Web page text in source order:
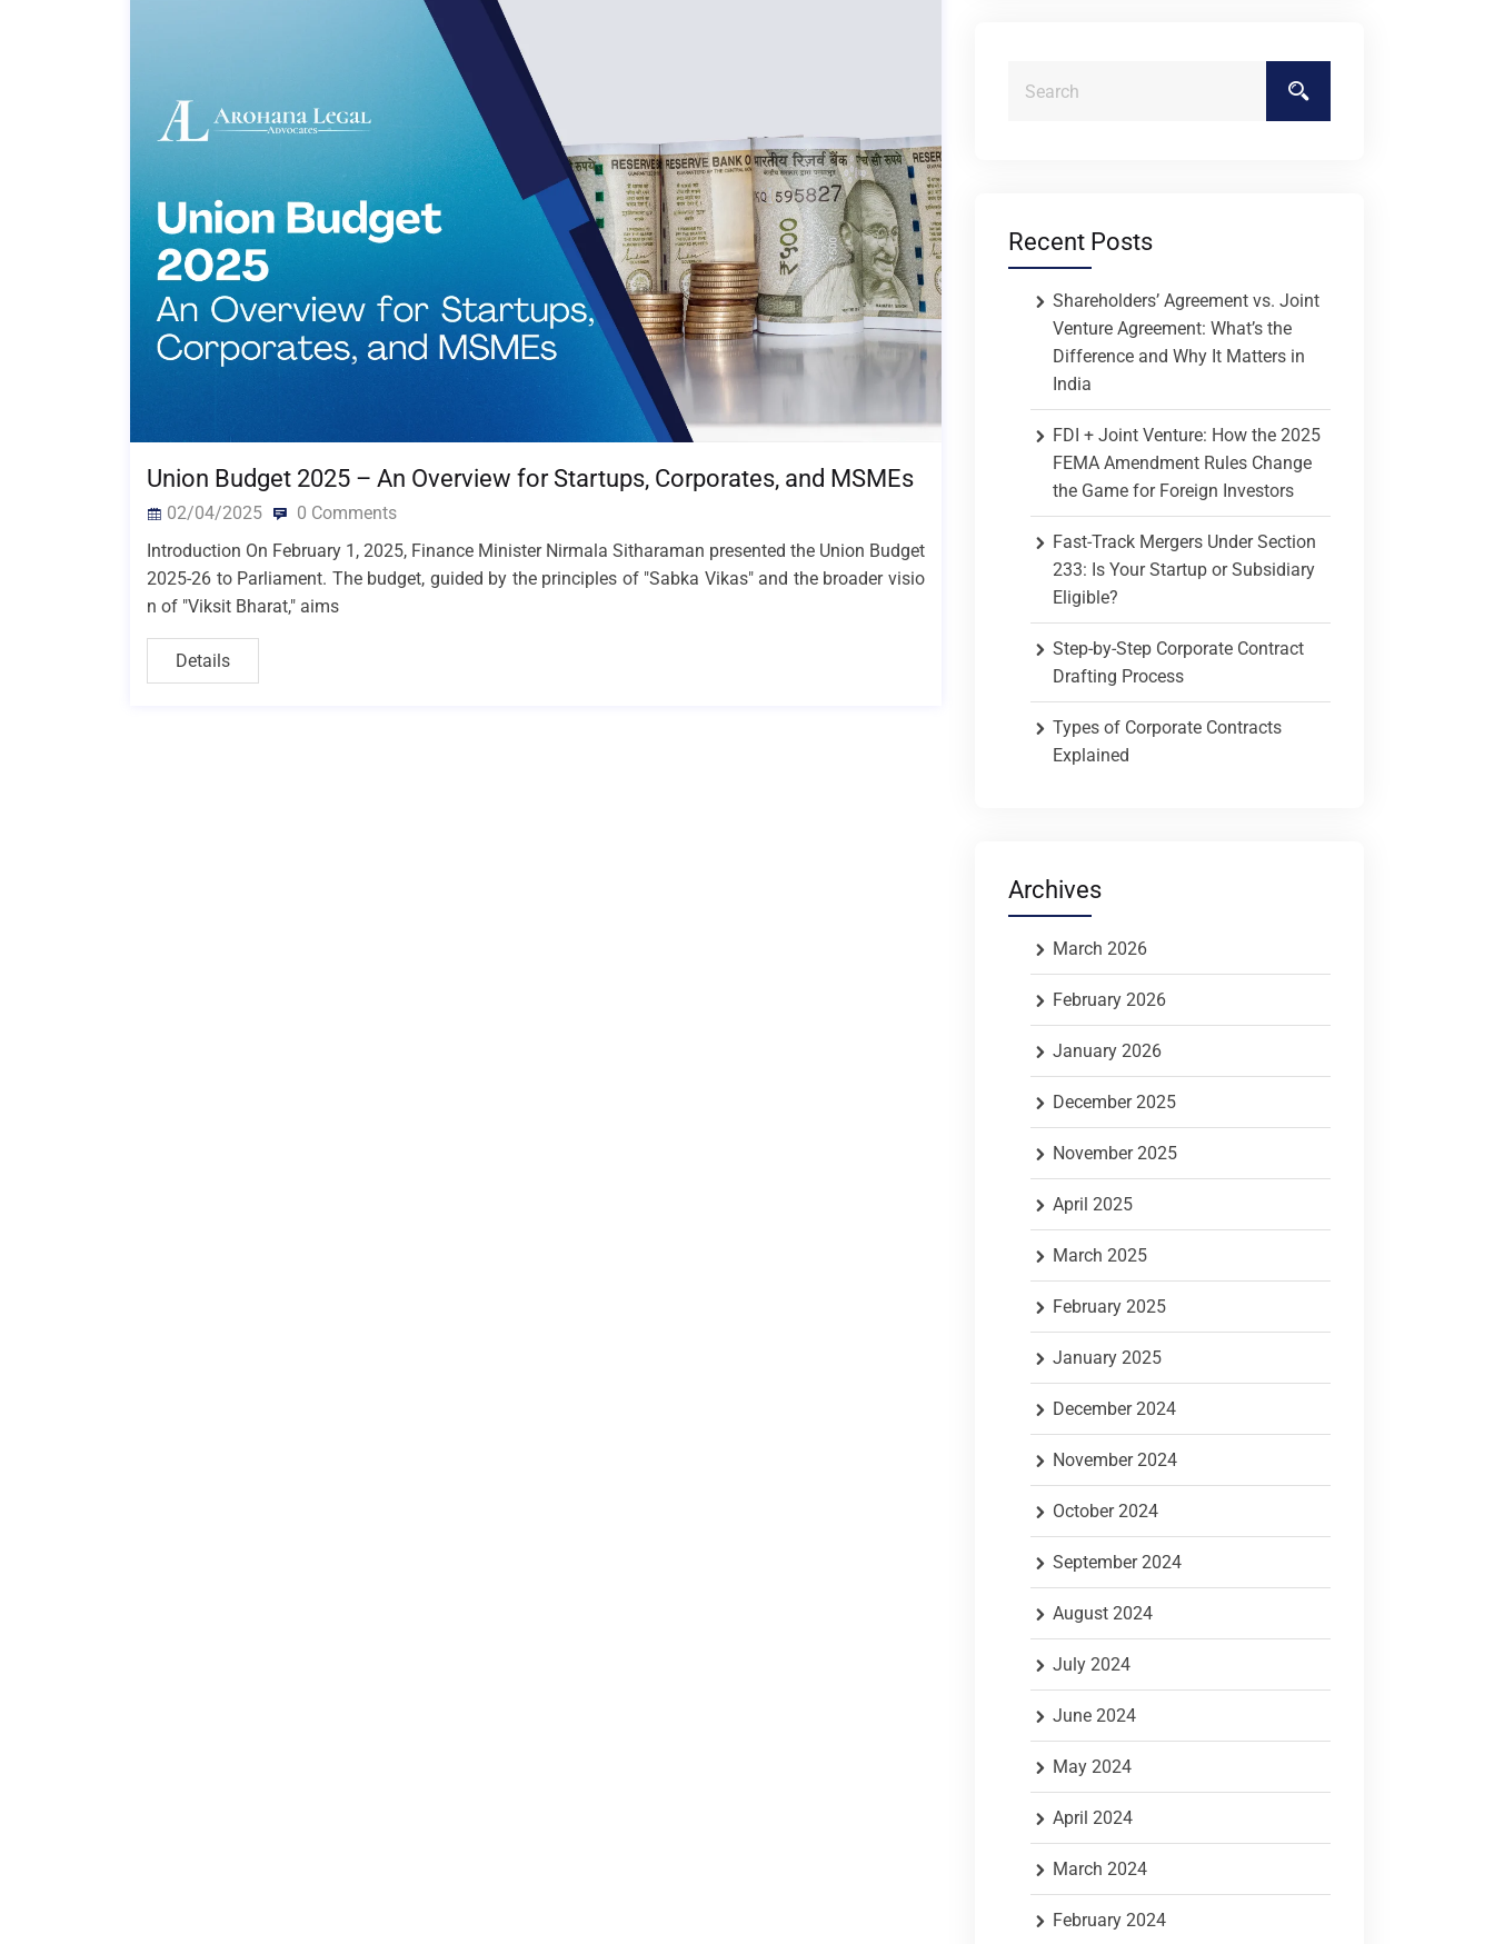
Union Budget 2025 – An Overview for Startups, Corporates, and MSMEs
02/04/2025
0 Comments
Introduction On February 1, 2025, Finance Minister Nirmala Sitharaman presented the Union Budget
2025-26 to Parliament. The budget, guided by the principles of "Sabka Vikas" and the broader visio
n of "Viksit Bharat," aims
Details
Recent Posts
Shareholders’ Agreement vs. Joint
Venture Agreement: What’s the
Difference and Why It Matters in
India
FDI + Joint Venture: How the 2025
FEMA Amendment Rules Change
the Game for Foreign Investors
Fast-Track Mergers Under Section
233: Is Your Startup or Subsidiary
Eligible?
Step-by-Step Corporate Contract
Drafting Process
Types of Corporate Contracts
Explained
Archives
March 2026
February 2026
January 2026
December 2025
November 2025
April 2025
March 2025
February 2025
January 2025
December 2024
November 2024
October 2024
September 2024
August 2024
July 2024
June 2024
May 2024
April 2024
March 2024
February 2024